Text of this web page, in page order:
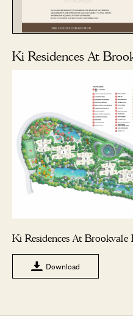
Ki Residences At
Ki Residences At Brookvale
Download